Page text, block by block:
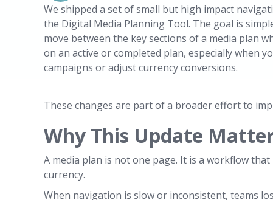
We shipped a set of small but high impact
the Digital Media Planning Tool. The goal is
move between the key sections of a media plan
on an active or completed plan, especially when
campaigns or adjust currency conversions.
These changes are part of a broader effort to
Why This Update
A media plan is not one page. It is a workflow
currency.
When navigation is slow or inconsistent, teams